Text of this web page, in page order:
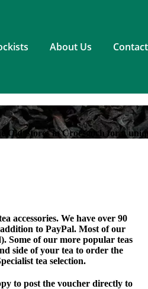
About Us
Stores in Croesgoch for a
accessories. We have over 90
to PayPal. Most of our
Some of our more popular teas
side of your tea to order the
tea selection.
to post the voucher directly to